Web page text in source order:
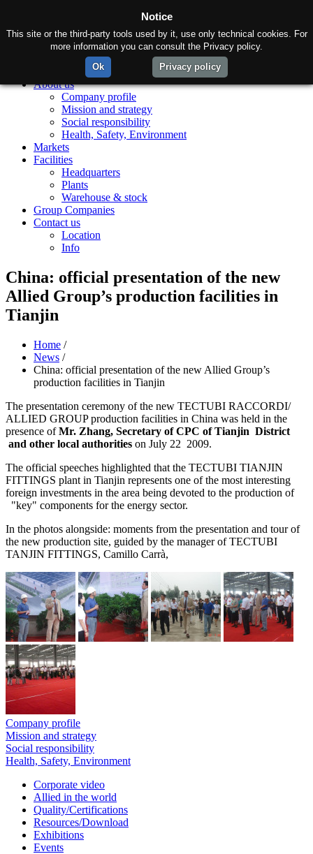
About us
Company profile
Mission and strategy
Social responsibility
Health, Safety, Environment
Markets
Facilities
Headquarters
Plants
Warehouse & stock
Group Companies
Contact us
Location
Info
China: official presentation of the new
Allied Group’s production facilities in
Tianjin
Home /
News /
China: official presentation of the new Allied Group’s
production facilities in Tianjin
The presentation ceremony of the new TECTUBI RACCORDI/
ALLIED GROUP production facilities in China was held in the
presence ofMr. Zhang, Secretary of CPC of Tianjin District
and other local authorities on July 22 2009.
The official speeches highlighted that the TECTUBI TIANJIN
FITTINGS plant in Tianjin represents one of the most interesting
foreign investments in the area being devoted to the production of
"key" components for the energy sector.
In the photos alongside: moments from the presentation and tour of
the new production site, guided by the manager of TECTUBI
TANJIN FITTINGS, Camillo Carrà,
Company profile
Mission and strategy
Social responsibility
Health, Safety, Environment
Corporate video
Allied in the world
Quality/Certifications
Resources/Download
Exhibitions
Events
Notice
This site or the third-party tools used by it, use only technical cookies. For
more information you can consult the Privacy policy.
Ok
Privacy policy